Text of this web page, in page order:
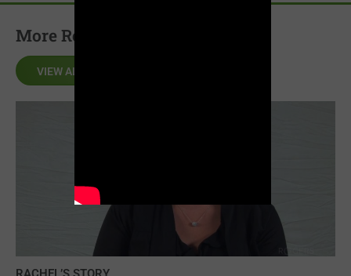
More Recovery Stories
VIEW ALL